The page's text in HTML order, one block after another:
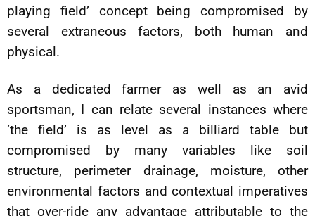
playing field’ concept being compromised by
several extraneous factors, both human and
physical.
As a dedicated farmer as well as an avid
sportsman, I can relate several instances where
‘the field’ is as level as a billiard table but
compromised by many variables like soil
structure, perimeter drainage, moisture, other
environmental factors and contextual imperatives
that over-ride any advantage attributable to the